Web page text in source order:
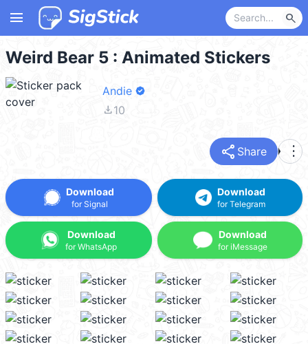
menu search
Weird Bear 5 : Animated Stickers
Andie
file_download10
share Share more_vert
Download
for Signal
Download
for WhatsApp
Download
for Telegram
Download
for iMessage